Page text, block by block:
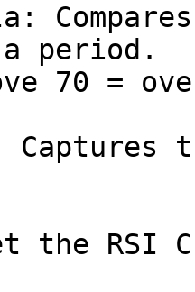
period.
70 =
Captures
the RSI